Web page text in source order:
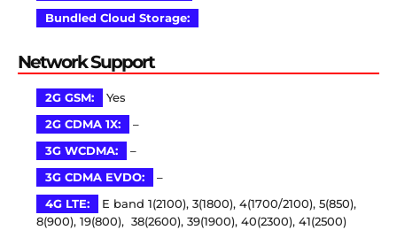
Bundled Cloud Storage:
Network Support
2G GSM:
Yes
2G CDMA 1X:
–
3G WCDMA:
–
3G CDMA EVDO:
–
4G LTE:
E band 1(2100), 3(1800), 4(1700/2100), 5(850),
8(900), 19(800), 38(2600), 39(1900), 40(2300), 41(2500)